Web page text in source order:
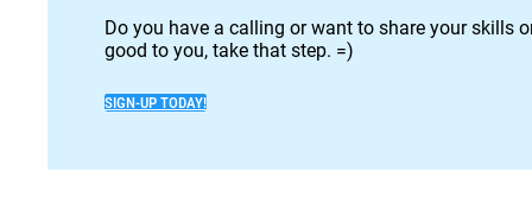
Do you have a calling or want to share your skills
good to you, take that step. =)
SIGN-UP TODAY!